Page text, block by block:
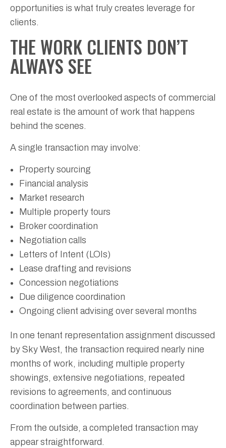
opportunities is what truly creates leverage for
clients.
THE WORK CLIENTS DON’T
ALWAYS SEE
One of the most overlooked aspects of commercial
real estate is the amount of work that happens
behind the scenes.
A single transaction may involve:
Property sourcing
Financial analysis
Market research
Multiple property tours
Broker coordination
Negotiation calls
Letters of Intent (LOIs)
Lease drafting and revisions
Concession negotiations
Due diligence coordination
Ongoing client advising over several months
In one tenant representation assignment discussed
by Sky West, the transaction required nearly nine
months of work, including multiple property
showings, extensive negotiations, repeated
revisions to agreements, and continuous
coordination between parties.
From the outside, a completed transaction may
appear straightforward.